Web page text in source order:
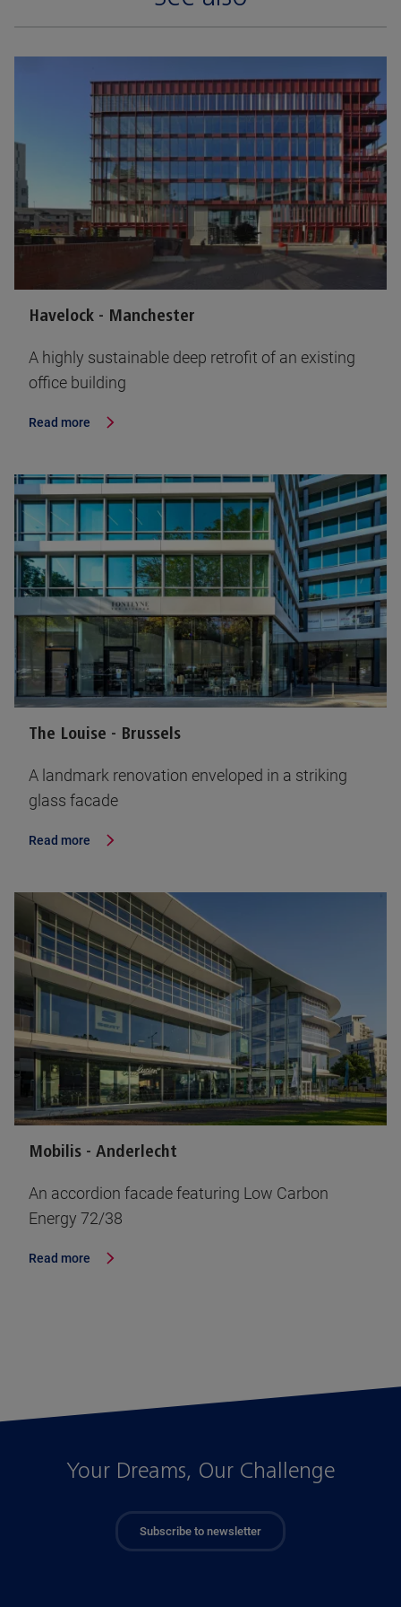
Havelock - Manchester
A highly sustainable deep retrofit of an existing
office building
Read more
The Louise - Brussels
A landmark renovation enveloped in a striking
glass facade
Read more
Mobilis - Anderlecht
An accordion facade featuring Low Carbon
Energy 72/38
Read more
Your Dreams, Our Challenge
Subscribe to newsletter